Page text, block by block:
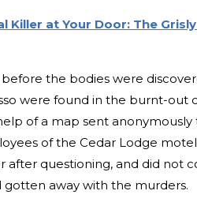
Killer at Your Door: The
the bodies were
were found in the burnt-out
of a map sent
of the Cedar Lodge
after questioning, and did not
gotten away with the murders.